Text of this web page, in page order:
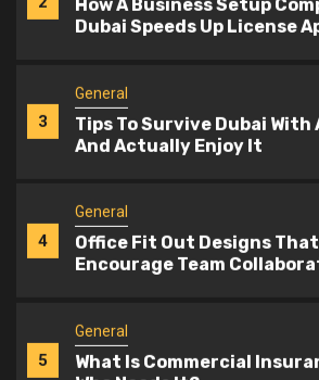
3
Tips To Survive Dubai With
And Actually Enjoy It
4
General
Office Fit Out Designs That
Encourage Team
5
General
What Is Commercial
Who Needs It?
1
General
Tips To Draft An